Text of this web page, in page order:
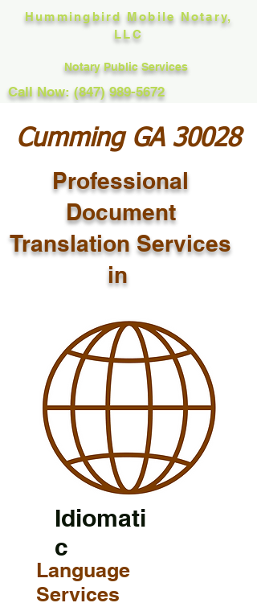
Hummingbird Mobile Notary,
LLC
Notary Public Services
Call Now: (847) 989-5672
Cumming GA 30028
Professional
Document
Translation Services
in
Idiomati
c
Language
Services